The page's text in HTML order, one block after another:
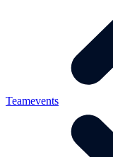
Teamevents